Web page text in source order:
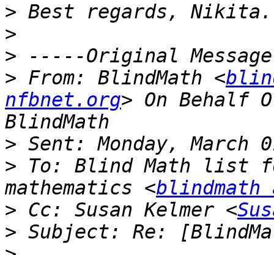
>
>
>
> From: BlindMath <
nfbnet.org> On Behalf
>
> To: Blind Math list
mathematics <
> Cc: Susan Kelmer <
>